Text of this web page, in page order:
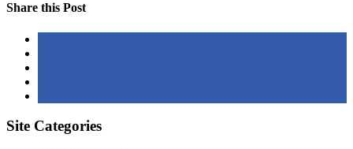
Share this Post
Site Categories